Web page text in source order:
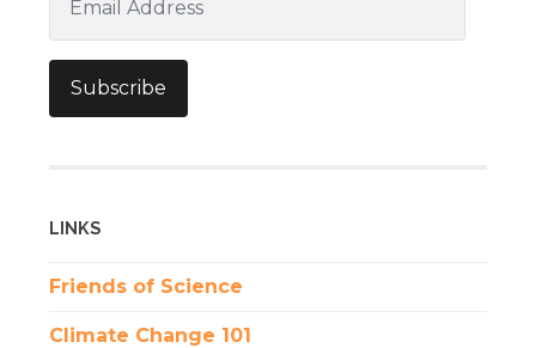
Address
Subscribe
LINKS
Friends of Science
Climate Change 101